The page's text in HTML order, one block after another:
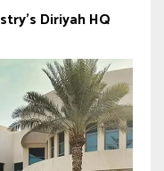
Diriyah HQ